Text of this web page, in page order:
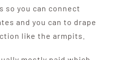
so you can connect
and you can to drape
like the armpits.